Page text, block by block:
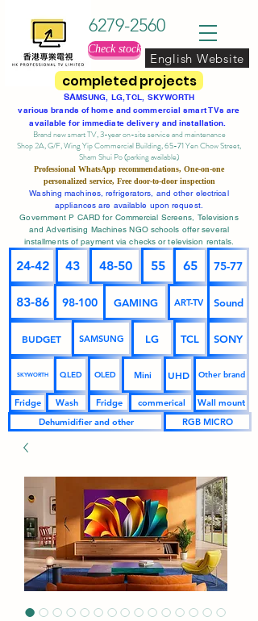
completed projects
6279-2560
Check stock
English Website
SAMSUNG, LG, TCL, SKYWORTH
various brands of home and commercial smart TVs are
available for immediate delivery and installation.
Brand new smart TV, 3-year on-site serviceand maintenance
Shop 2A, G/F, Wing Yip Commercial Building, 65-71 Yen Chow Street,
Sham Shui Po (parking available)
Professional WhatsApp recommendations, One-on-one
personalized service, Free door-to-door inspection
Washing machines, refrigerators, and other electrical
appliances are available upon request.
Government P CARD for Commercial Screens, Televisions
and Advertising Machines NGO schools offer several
installments of payment via checks or television rentals.
24-42 43 48-50 55 65 75-77
83-86 98-100 GAMING ART-TV Sound
BUDGET SAMSUNG LG TCL SONY
SKYWORTH QLED OLED Mini UHD Other brand
Fridge Wash Fridge commerical
Wall mount
Dehumidifier and other
RGB MICRO